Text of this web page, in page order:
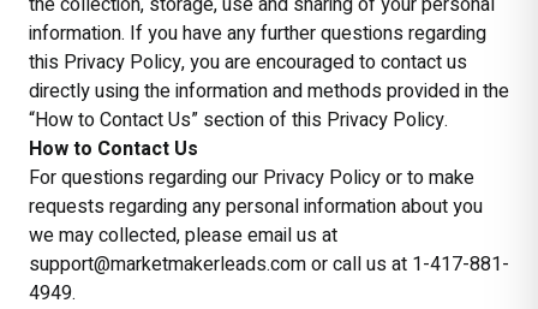
information. If you have any further questions regarding
this Privacy Policy, you are encouraged to contact us
directly using the information and methods provided in the
“How to Contact Us” section of this Privacy Policy.
How to Contact Us
For questions regarding our Privacy Policy or to make
requests regarding any personal information about you
we may collected, please email us at
support@marketmakerleads.com or call us at 1-417-881-
4949.